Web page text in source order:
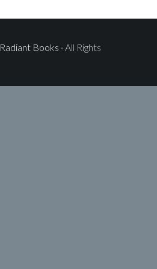
Radiant Books · All Rights